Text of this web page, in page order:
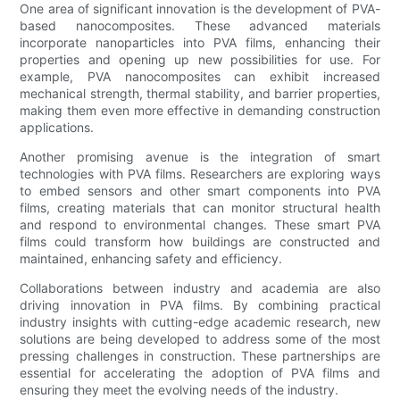
One area of significant innovation is the development of PVA-
based nanocomposites. These advanced materials
incorporate nanoparticles into PVA films, enhancing their
properties and opening up new possibilities for use. For
example, PVA nanocomposites can exhibit increased
mechanical strength, thermal stability, and barrier properties,
making them even more effective in demanding construction
applications.
Another promising avenue is the integration of smart
technologies with PVA films. Researchers are exploring ways
to embed sensors and other smart components into PVA
films, creating materials that can monitor structural health
and respond to environmental changes. These smart PVA
films could transform how buildings are constructed and
maintained, enhancing safety and efficiency.
Collaborations between industry and academia are also
driving innovation in PVA films. By combining practical
industry insights with cutting-edge academic research, new
solutions are being developed to address some of the most
pressing challenges in construction. These partnerships are
essential for accelerating the adoption of PVA films and
ensuring they meet the evolving needs of the industry.